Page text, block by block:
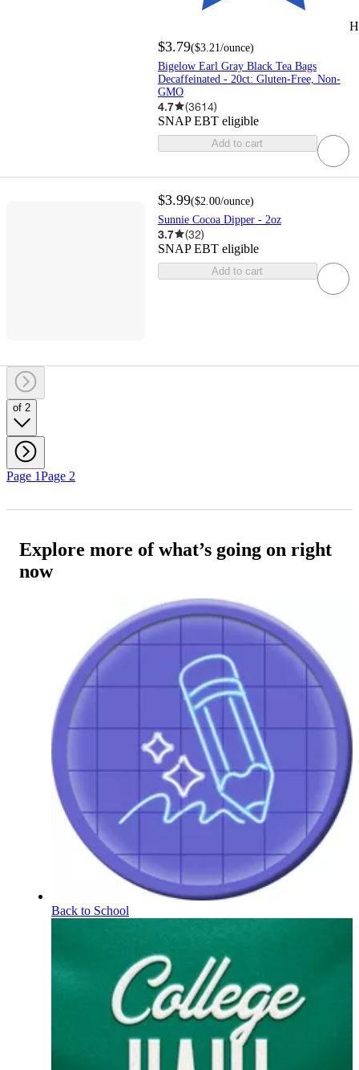
$3.79($3.21 /ounce)
Bigelow Earl Gray Black Tea Bags
Decaffeinated - 20ct: Gluten-Free, Non-
GMO
4.7 (3614)
SNAP EBT eligible
Add to cart
$3.99($2.00/ounce)
Sunnie Cocoa Dipper - 2oz
3.7 (32)
SNAP EBT eligible
Add to cart
of 2
Page 1Page 2
Explore more of what’s going on right
now
Back to School